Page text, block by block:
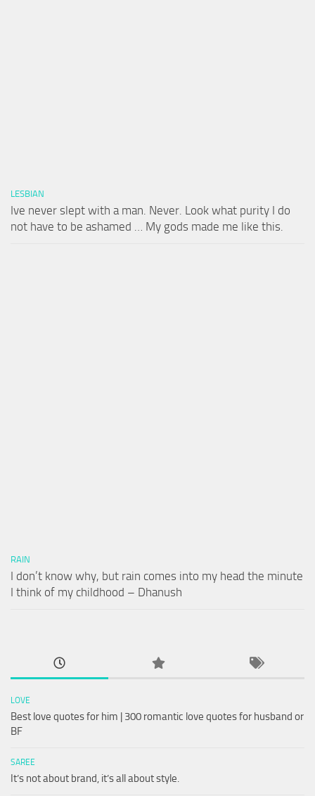
LESBIAN
Ive never slept with a man. Never. Look what purity I do
not have to be ashamed … My gods made me like this.
RAIN
I don’t know why, but rain comes into my head the minute
I think of my childhood – Dhanush
LOVE
Best love quotes for him | 300 romantic love quotes for husband or
BF
SAREE
It’s not about brand, it’s all about style.